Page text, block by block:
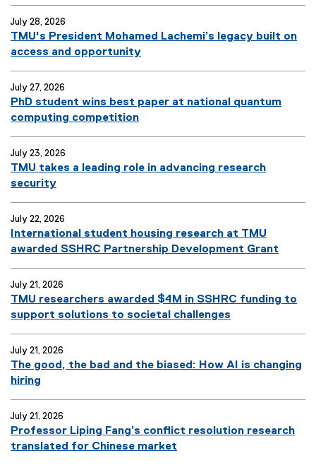
July 28, 2026
TMU's President Mohamed Lachemi’s legacy built on
access and opportunity
July 27, 2026
PhD student wins best paper at national quantum
computing competition
July 23, 2026
TMU takes a leading role in advancing research
security
July 22, 2026
International student housing research at TMU
awarded SSHRC Partnership Development Grant
July 21, 2026
TMU researchers awarded $4M in SSHRC funding to
support solutions to societal challenges
July 21, 2026
The good, the bad and the biased: How AI is changing
hiring
July 21, 2026
Professor Liping Fang’s conflict resolution research
translated for Chinese market